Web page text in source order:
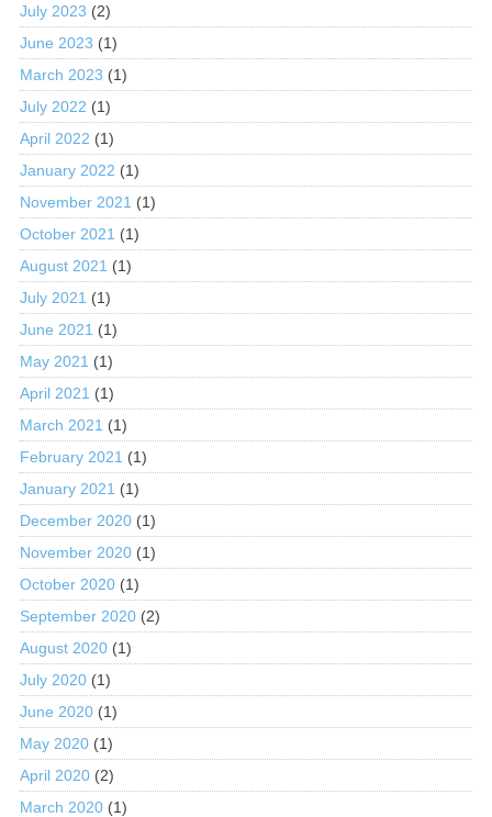
July 2023 (2)
June 2023 (1)
March 2023 (1)
July 2022 (1)
April 2022 (1)
January 2022 (1)
November 2021 (1)
October 2021 (1)
August 2021 (1)
July 2021 (1)
June 2021 (1)
May 2021 (1)
April 2021 (1)
March 2021 (1)
February 2021 (1)
January 2021 (1)
December 2020(1)
November 2020(1)
October 2020(1)
September 2020(2)
August 2020(1)
July 2020(1)
June 2020(1)
May 2020(1)
April 2020(2)
March 2020(1)